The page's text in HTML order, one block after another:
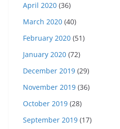
April 2020 (36)
March 2020 (40)
February 2020 (51)
January 2020 (72)
December 2019 (29)
November 2019 (36)
October 2019 (28)
September 2019 (17)